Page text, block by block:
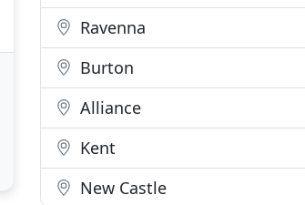
Ravenna
Burton
Alliance
Kent
New Castle